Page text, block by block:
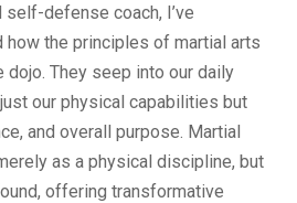
defense coach, I’ve
how the principles of martial arts
dojo. They seep into our daily
our physical capabilities but
and overall purpose. Martial
as a physical discipline, but
offering transformative